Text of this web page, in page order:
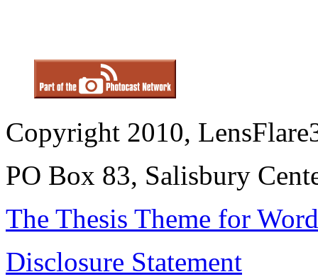
Copyright 2010,
PO Box 83, Salisbury
The Thesis Theme for
Disclosure Statement